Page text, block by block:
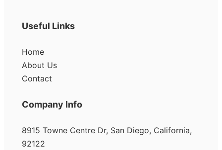
Useful Links
Home
About Us
Contact
Company Info
8915 Towne Centre Dr, San Diego, California,
92122